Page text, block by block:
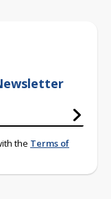
the Terms of